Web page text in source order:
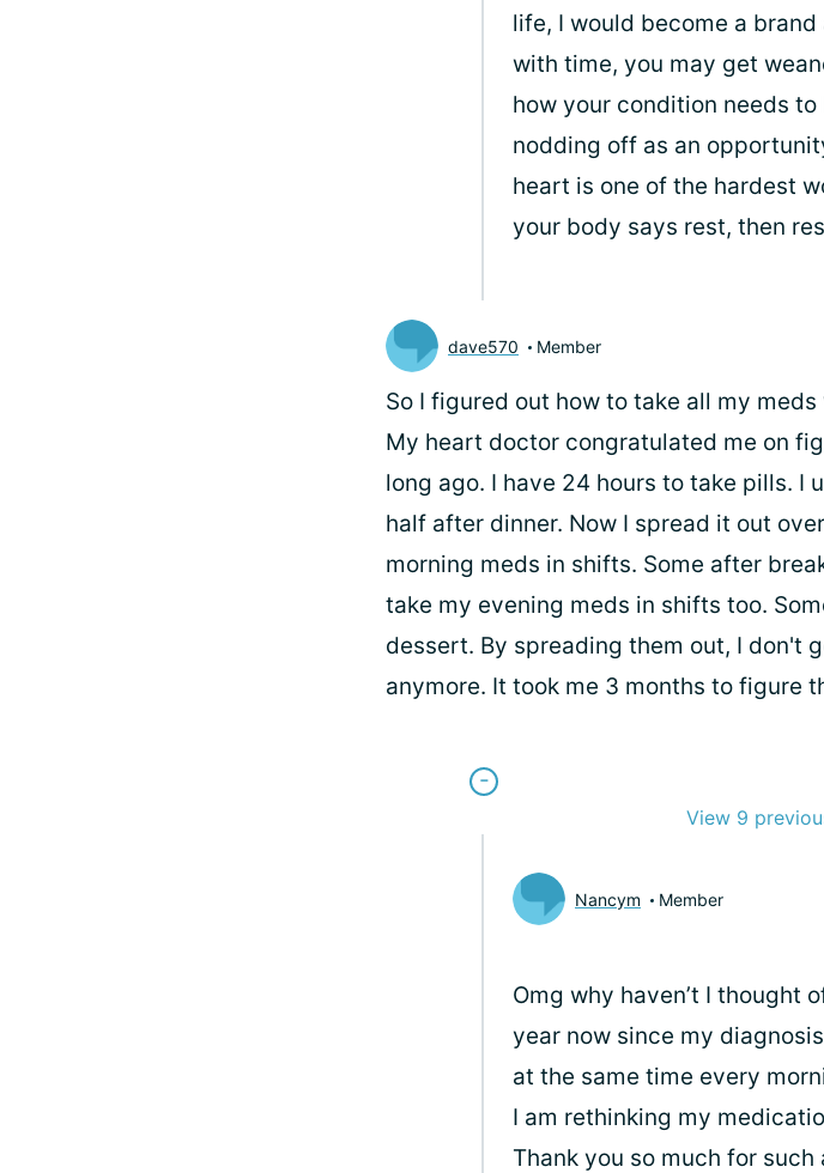
life, I would become a
with time, you may get
how your condition needs
nodding off as an
heart is one of the hardest
your body says rest, then
dave570 Member
So I figured out how to take all my
My heart doctor congratulated me on
long ago. I have 24 hours to take pills. I
half after dinner. Now I spread it out
morning meds in shifts. Some after
take my evening meds in shifts too.
dessert. By spreading them out, I don't
anymore. It took me 3 months to figure
View 9
Nancym Member
Omg why haven’t I thought
year now since my
at the same time every
I am rethinking my
Thank you so much for